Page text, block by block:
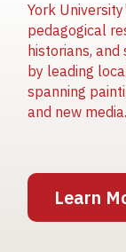
York
pedagogical
historians,
by leading
spanning
and new media.
Learn